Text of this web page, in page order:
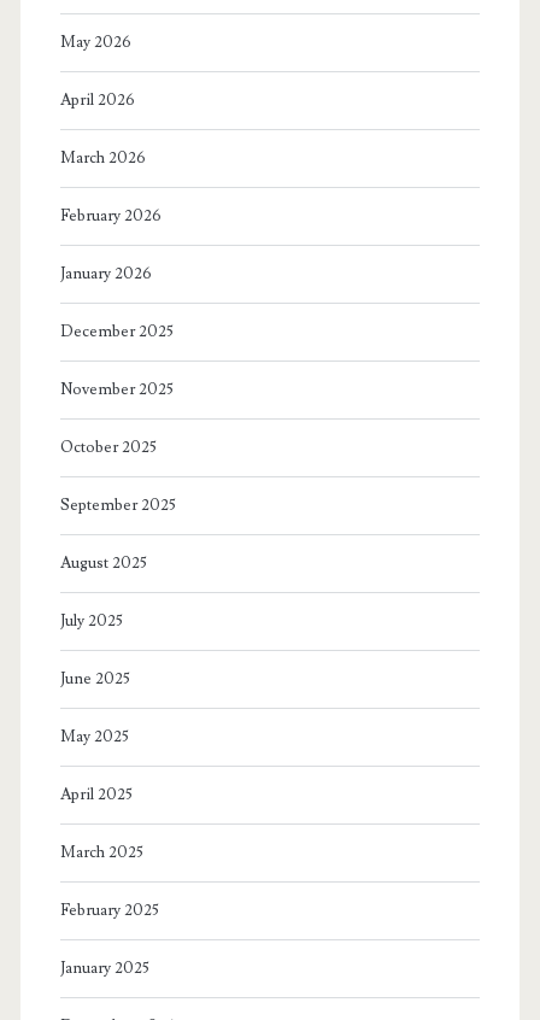
May 2026
April 2026
March 2026
February 2026
January 2026
December 2025
November 2025
October 2025
September 2025
August 2025
July 2025
June 2025
May 2025
April 2025
March 2025
February 2025
January 2025